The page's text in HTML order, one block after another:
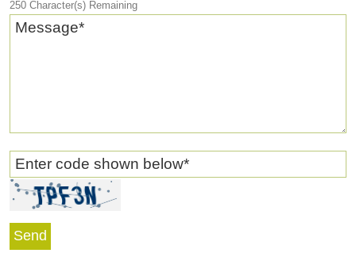
250 Character(s) Remaining
Message*
Enter code shown below*